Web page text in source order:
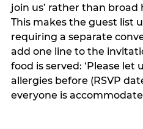
join us’ rather than broad
This makes the guest list
requiring a separate
add one line to the
food is served: ‘Please let
allergies before (RSVP
everyone is